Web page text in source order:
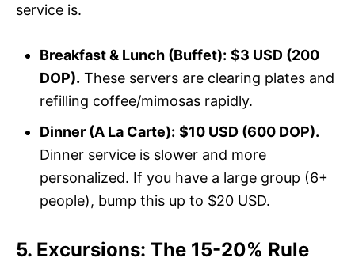
service is.
Breakfast & Lunch (Buffet): $3 USD (200
DOP). These servers are clearing plates and
refilling coffee/mimosas rapidly.
Dinner (A La Carte): $10 USD (600 DOP).
Dinner service is slower and more
personalized. If you have a large group (6+
people), bump this up to $20 USD.
5. Excursions: The 15-20% Rule